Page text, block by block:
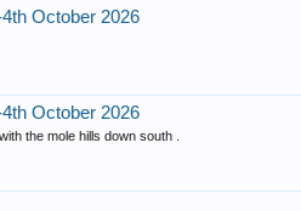
October 2026
October 2026
the mole hills down south .